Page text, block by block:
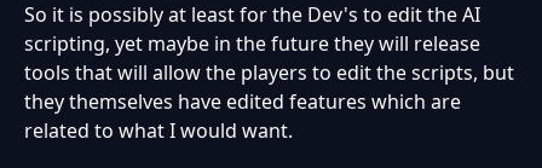
So it is possibly at least for the Dev's to edit the AI
scripting, yet maybe in the future they will release
tools that will allow the players to edit the scripts, but
they themselves have edited features which are
related to what I would want.